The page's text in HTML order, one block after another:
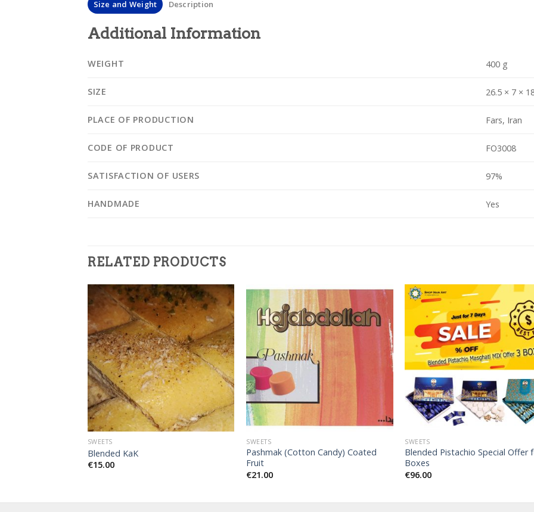
Size and Weight Description
Additional Information
WEIGHT 400 g
SIZE 26.5 × 7 ×
PLACE OF PRODUCTION Fars, Iran
CODE OF PRODUCT FO3008
SATISFACTION OF USERS 97%
HANDMADE Yes
RELATED PRODUCTS
SWEETS
Blended KaK
€15.00
SWEETS
Pashmak (Cotton Candy) Coated
Fruit
€21.00
SWEETS
Blended Pistachio Special Offer
Boxes
€96.00